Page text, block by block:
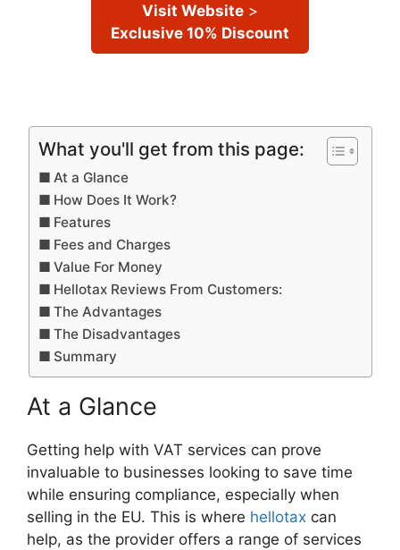
Visit Website >
Exclusive 10% Discount
What you'll get from this page:
At a Glance
How Does It Work?
Features
Fees and Charges
Value For Money
Hellotax Reviews From Customers:
The Advantages
The Disadvantages
Summary
At a Glance
Getting help with VAT services can prove
invaluable to businesses looking to save time
while ensuring compliance, especially when
selling in the EU. This is where hellotax can
help, as the provider offers a range of services